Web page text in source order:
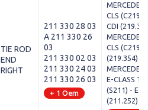
TIE ROD
END
RIGHT
211 330 28 03
A 211 330 26
03
211 330 02 03
211 330 24 03
211 330 26 03
+ 1 Oem
CLS (C219)
CDI
CLS (C219)
(219.354)
E-CLASS
(S211) - E
(211.252)